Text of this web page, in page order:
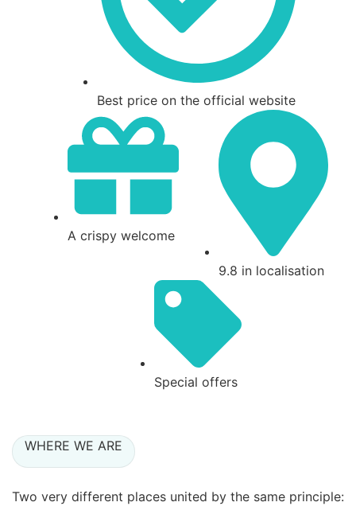
Best price on the official website
A crispy welcome
9.8 in localisation
Special offers
WHERE WE ARE
Two very different places united by the same principle: